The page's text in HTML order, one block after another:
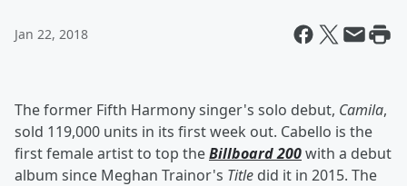
Jan 22, 2018
The former Fifth Harmony singer's solo debut, Camila,
sold 119,000 units in its first week out. Cabello is the
first female artist to top theBillboard 200with a debut
album since Meghan Trainor's Title did it in 2015. The